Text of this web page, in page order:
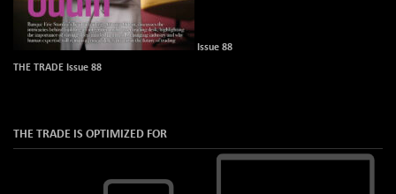
Issue 88
THE TRADE Issue 88
THE TRADE IS OPTIMIZED FOR